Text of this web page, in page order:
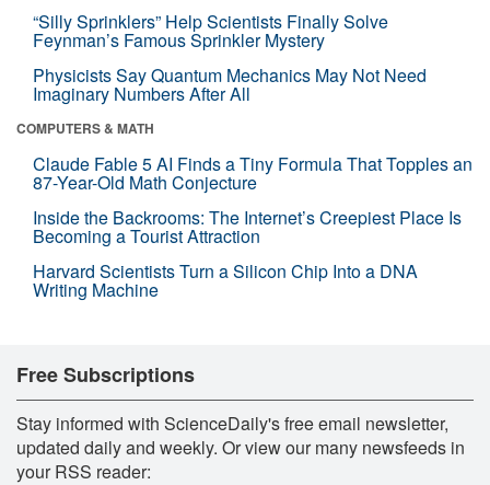
“Silly Sprinklers” Help Scientists Finally Solve
Feynman’s Famous Sprinkler Mystery
Physicists Say Quantum Mechanics May Not Need
Imaginary Numbers After All
COMPUTERS & MATH
Claude Fable 5 AI Finds a Tiny Formula That Topples an
87-Year-Old Math Conjecture
Inside the Backrooms: The Internet’s Creepiest Place Is
Becoming a Tourist Attraction
Harvard Scientists Turn a Silicon Chip Into a DNA
Writing Machine
Free Subscriptions
Stay informed with ScienceDaily's free email newsletter,
updated daily and weekly. Or view our many newsfeeds in
your RSS reader: